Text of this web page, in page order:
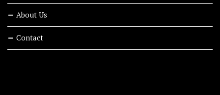
About Us
Contact